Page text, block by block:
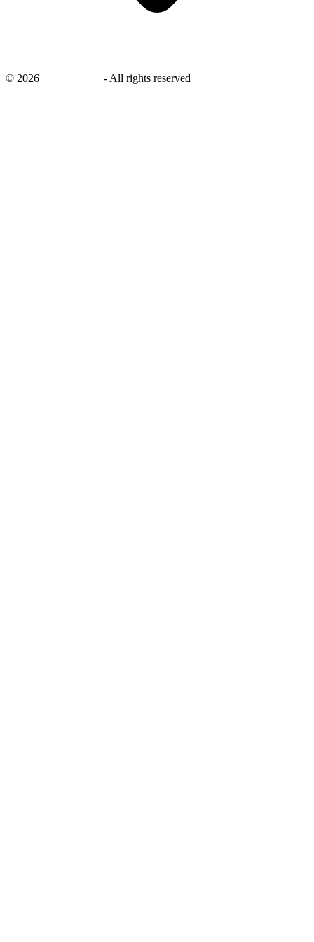
© 2026 - All rights reserved